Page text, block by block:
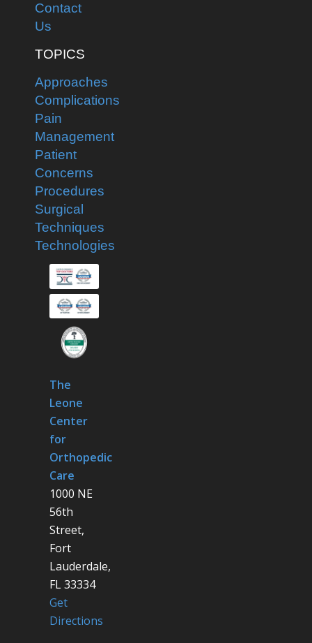
Contact
Us
TOPICS
Approaches
Complications
Pain
Management
Patient
Concerns
Procedures
Surgical
Techniques
Technologies
The
Leone
Center
for
Orthopedic
Care
1000 NE
56th
Street,
Fort
Lauderdale,
FL 33334
Get
Directions